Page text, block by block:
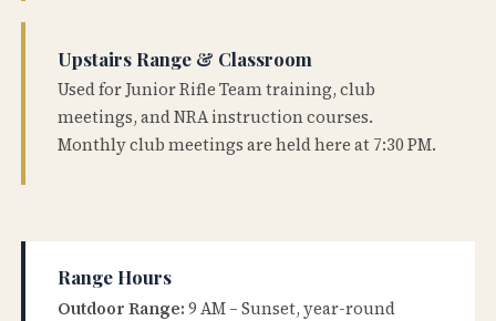
Upstairs Range & Classroom
Used for Junior Rifle Team training, club
meetings, and NRA instruction courses.
Monthly club meetings are held here at 7:30 PM.
Range Hours
Outdoor Range: 9 AM – Sunset, year-round